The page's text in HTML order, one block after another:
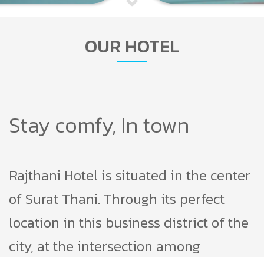
OUR HOTEL
Stay comfy, In town
Rajthani Hotel is situated in the center
of Surat Thani. Through its perfect
location in this business district of the
city, at the intersection among